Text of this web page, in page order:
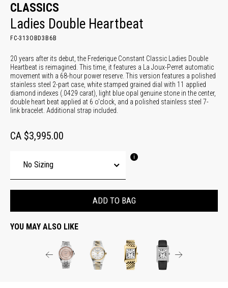
CLASSICS
Ladies Double Heartbeat
FC-313OBD3B6B
20 years after its debut, the Frederique Constant Classic Ladies Double
Heartbeat is reimagined. This time, it features a La Joux-Perret automatic
movement with a 68-hour power reserve. This version features a polished
stainless steel 2-part case, white stamped grained dial with 11 applied
diamond indexes (.0429 carat), light blue opal genuine stone in the center,
double heart beat applied at 6 o'clock, and a polished stainless steel 7-
link bracelet. Additional strap included.
CA $3,995.00
ADD TO BAG
YOU MAY ALSO LIKE